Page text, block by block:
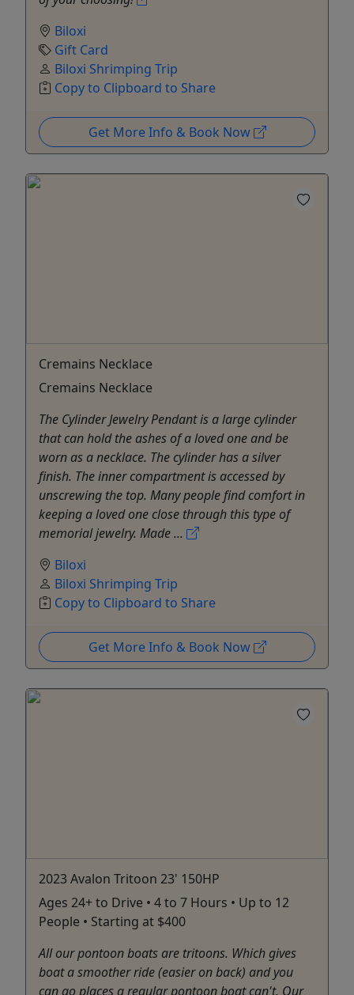
Biloxi
Gift Card
Biloxi Shrimping Trip
Copy to Clipboard to Share
Get More Info & Book Now
Cremains Necklace
Cremains Necklace
The Cylinder Jewelry Pendant is a large cylinder
that can hold the ashes of a loved one and be
worn as a necklace. The cylinder has a silver
finish. The inner compartment is accessed by
unscrewing the top. Many people find comfort in
keeping a loved one close through this type of
memorial jewelry. Made ...
Biloxi
Biloxi Shrimping Trip
Copy to Clipboard to Share
Get More Info & Book Now
2023 Avalon Tritoon 23' 150HP
Ages 24+ to Drive • 4 to 7 Hours • Up to 12
People • Starting at $400
All our pontoon boats are tritoons. Which gives
boat a smoother ride (easier on back) and you
can go places a regular pontoon boat can't. Our